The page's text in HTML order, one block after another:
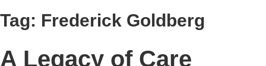
Tag: Frederick Goldberg
A Legacy of Care